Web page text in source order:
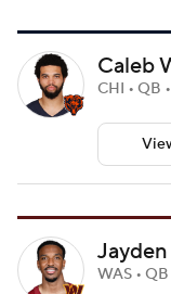
Caleb
CHI • QB
WAS •